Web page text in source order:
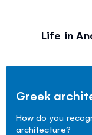
Life in
Greek
How do you
architecture?